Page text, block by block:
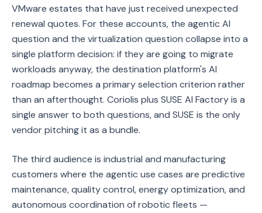
VMware estates that have just received unexpected
renewal quotes. For these accounts, the agentic AI
question and the virtualization question collapse into a
single platform decision: if they are going to migrate
workloads anyway, the destination platform's AI
roadmap becomes a primary selection criterion rather
than an afterthought. Coriolis plus SUSE AI Factory is a
single answer to both questions, and SUSE is the only
vendor pitching it as a bundle.
The third audience is industrial and manufacturing
customers where the agentic use cases are predictive
maintenance, quality control, energy optimization, and
autonomous coordination of robotic fleets —